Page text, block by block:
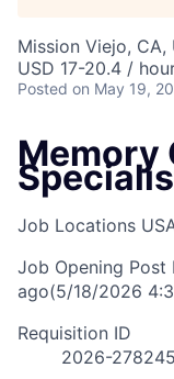
Mission Viejo, CA,
USD 17-20.4 /
Posted on May 19,
Memory
Job Locations
Job Opening
ago(5/18/2026
Requisition ID
2026-278245